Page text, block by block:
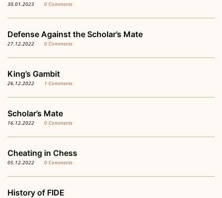
30.01.2023 0 Comments
Defense Against the Scholar’s Mate
27.12.2022 0 Comments
King’s Gambit
26.12.2022 1 Comments
Scholar’s Mate
16.12.2022 0 Comments
Cheating in Chess
05.12.2022 0 Comments
History of FIDE